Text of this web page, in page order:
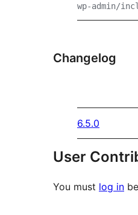
wp-admin/
Changelog
6.5.0
User
You must log in